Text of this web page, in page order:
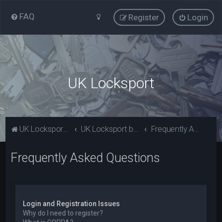
FAQ Login
Register
UK Locksport
UK Locksport Home UK Locksport board index Frequently Asked Questions
Frequently Asked Questions
Login and Registration Issues
Why do I need to register?